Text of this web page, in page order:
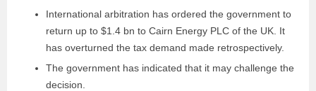
International arbitration has ordered the government to
return up to $1.4 bn to Cairn Energy PLC of the UK. It
has overturned the tax demand made retrospectively.
The government has indicated that it may challenge the
decision.